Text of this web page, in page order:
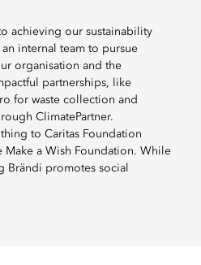
achieving our sustainability
internal team to pursue
organisation and the
partnerships, like
for waste collection and
ClimatePartner.
to Caritas Foundation
Make a Wish Foundation. While
Brändi promotes social